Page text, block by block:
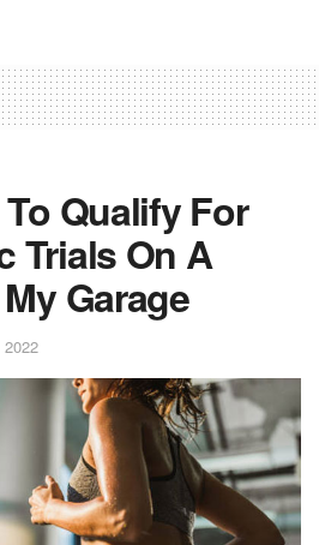
To Qualify For
Trials On A
Garage
2022